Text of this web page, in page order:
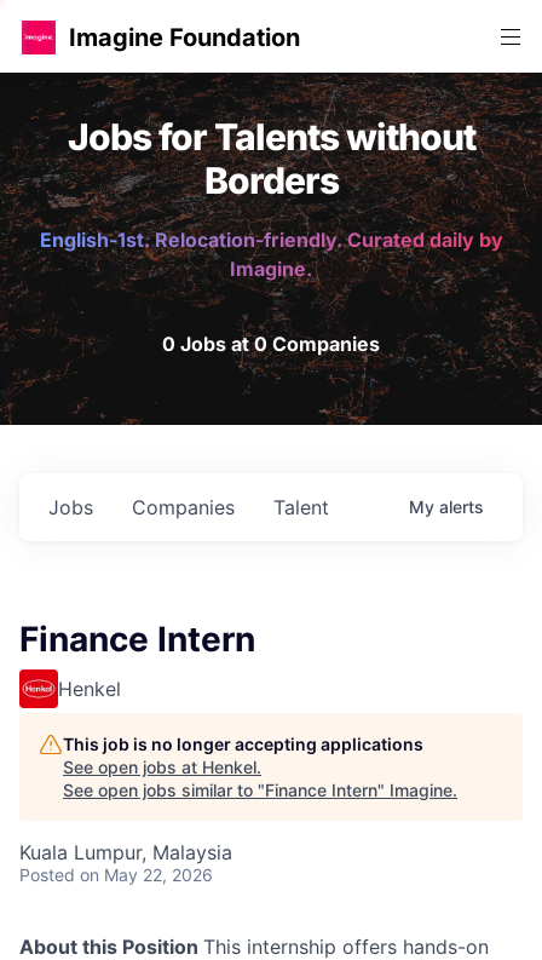
Imagine Foundation
Jobs for Talents without
Borders
English-1st. Relocation-friendly. Curated daily by
Imagine.
0 Jobs at 0 Companies
Jobs Companies Talent My alerts
Finance Intern
Henkel
This job is no longer accepting applications
See open jobs at Henkel.
See open jobs similar to "Finance Intern" Imagine.
Kuala Lumpur, Malaysia
Posted on May 22, 2026
About this Position This internship offers hands-on